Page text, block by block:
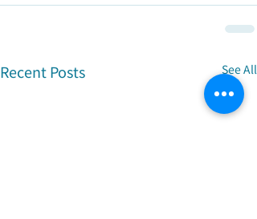
Recent Posts See All